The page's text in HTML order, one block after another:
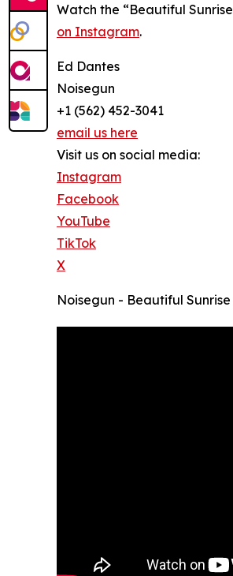
Watch the “Beautiful
on Instagram.
Ed Dantes
Noisegun
+1 (562) 452-3041
email us here
Visit us on social media:
Instagram
Facebook
YouTube
TikTok
X
Noisegun - Beautiful